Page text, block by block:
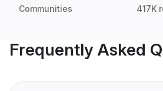
Communities 417K
Frequently Asked